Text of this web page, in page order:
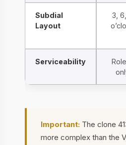
Subdial
Layout
3,
Serviceability
Important: The clone
more complex than the